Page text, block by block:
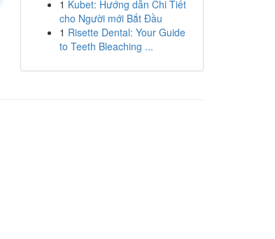
1 Kubet: Hướng dẫn Chi Tiết
cho Người mới Bắt Đầu
1 Risette Dental: Your Guide
to Teeth Bleaching ...